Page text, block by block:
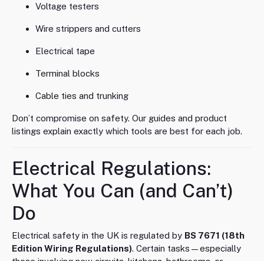
Voltage testers
Wire strippers and cutters
Electrical tape
Terminal blocks
Cable ties and trunking
Don’t compromise on safety. Our guides and product
listings explain exactly which tools are best for each job.
Electrical Regulations:
What You Can (and Can’t)
Do
Electrical safety in the UK is regulated by BS 7671 (18th
Edition Wiring Regulations). Certain tasks—especially